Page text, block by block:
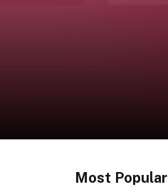
Most Popular